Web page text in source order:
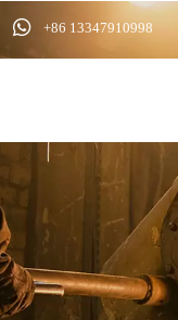
 +86 13347910998